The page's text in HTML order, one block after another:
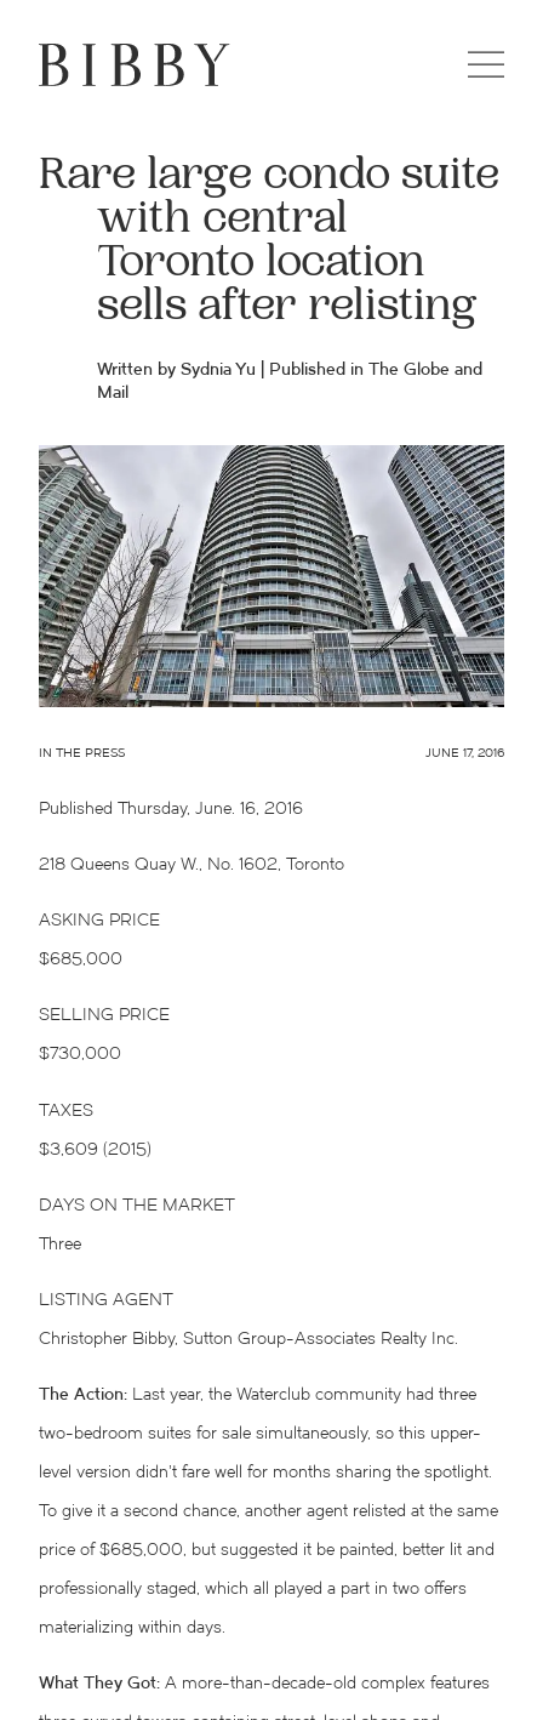
Rare large condo suite
with central
Toronto location
sells after relisting
Written by Sydnia Yu | Published in The Globe and
Mail
IN THE PRESS JUNE 17, 2016
Published Thursday, June. 16, 2016
218 Queens Quay W., No. 1602, Toronto
ASKING PRICE
$685,000
SELLING PRICE
$730,000
TAXES
$3,609 (2015)
DAYS ON THE MARKET
Three
LISTING AGENT
Christopher Bibby, Sutton Group-Associates Realty Inc.
The Action: Last year, the Waterclub community had three
two-bedroom suites for sale simultaneously, so this upper-
level version didn’t fare well for months sharing the spotlight.
To give it a second chance, another agent relisted at the same
price of $685,000, but suggested it be painted, better lit and
professionally staged, which all played a part in two offers
materializing within days.
What They Got: A more-than-decade-old complex features